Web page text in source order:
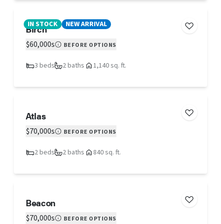
IN STOCK NEW ARRIVAL
Birch
$60,000s BEFORE OPTIONS
3 beds 2 baths 1,140 sq. ft.
Atlas
$70,000s BEFORE OPTIONS
2 beds 2 baths 840 sq. ft.
Beacon
$70,000s BEFORE OPTIONS